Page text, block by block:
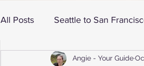
All Posts Seattle to San
Travel dream USA Cruise
Angie - Your Guide